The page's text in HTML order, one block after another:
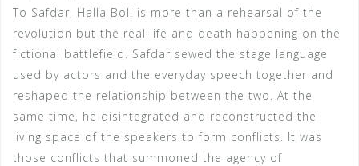
To Safdar, Halla Bol! is more than a rehearsal of the
revolution but the real life and death happening on the
fictional battlefield. Safdar sewed the stage language
used by actors and the everyday speech together and
reshaped the relationship between the two. At the
same time, he disintegrated and reconstructed the
living space of the speakers to form conflicts. It was
those conflicts that summoned the agency of